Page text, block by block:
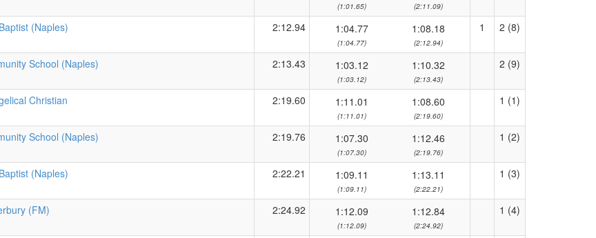
(1:01.65) (2:11.09)
(Naples) 2:12.94 1:04.77 1:08.18
(1:04.77) (2:12.94)
1 2 (8)
School (Naples) 2:13.43 1:03.12 1:10.32
(1:03.12) (2:13.43)
2 (9)
Christian 2:19.60 1:11.01 1:08.60
(1:11.01) (2:19.60)
1 (1)
School (Naples) 2:19.76 1:07.30 1:12.46
(1:07.30) (2:19.76)
1 (2)
(Naples) 2:22.21 1:09.11 1:13.11
(1:09.11) (2:22.21)
1 (3)
(FM) 2:24.92 1:12.09 1:12.84
(1:12.09) (2:24.92)
1 (4)